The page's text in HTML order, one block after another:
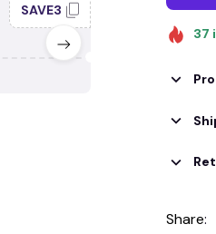
SAVE3
When
Apply to entire
37
Share: